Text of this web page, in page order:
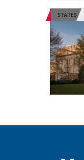
STATES